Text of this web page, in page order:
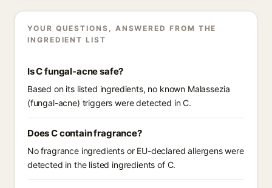
YOUR QUESTIONS, ANSWERED FROM THE
INGREDIENT LIST
Is C fungal-acne safe?
Based on its listed ingredients, no known Malassezia
(fungal-acne) triggers were detected in C.
Does C contain fragrance?
No fragrance ingredients or EU-declared allergens were
detected in the listed ingredients of C.